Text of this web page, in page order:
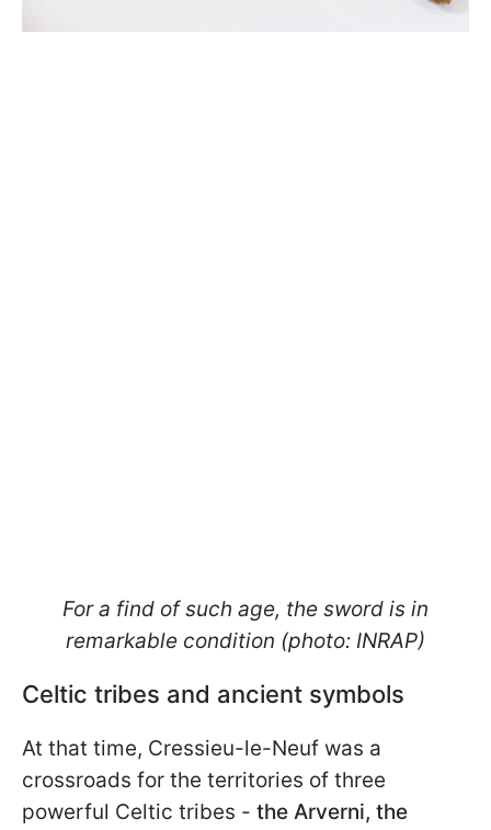
For a find of such age, the sword is in
remarkable condition (photo: INRAP)
Celtic tribes and ancient symbols
At that time, Cressieu-le-Neuf was a
crossroads for the territories of three
powerful Celtic tribes - the Arverni, the